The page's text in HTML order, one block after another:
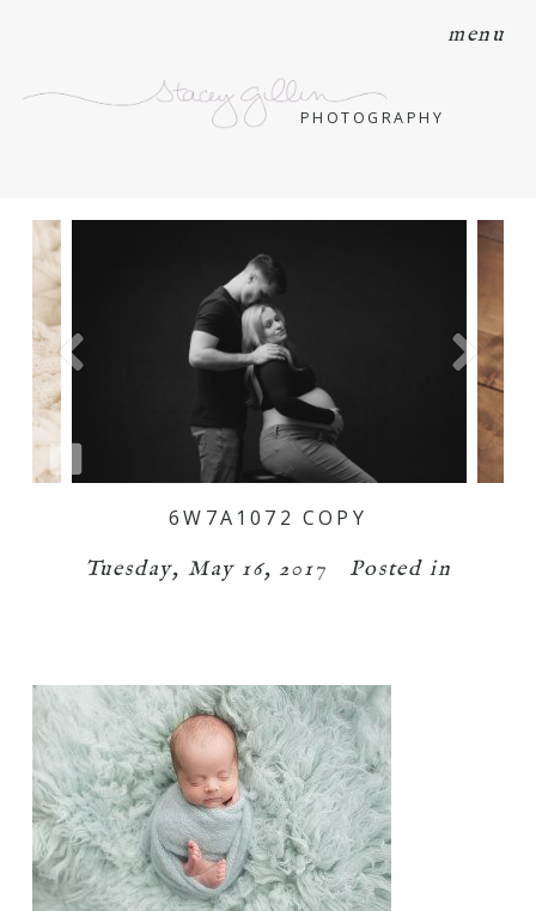
menu
PHOTOGRAPHY
6W7A1072 COPY
Tuesday, May 16, 2017 Posted in